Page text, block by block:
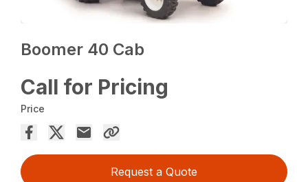
Boomer 40 Cab
Call for Pricing
Price
Request a Quote